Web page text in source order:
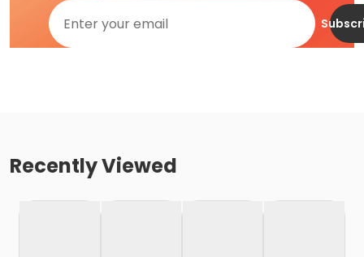
Recently Viewed